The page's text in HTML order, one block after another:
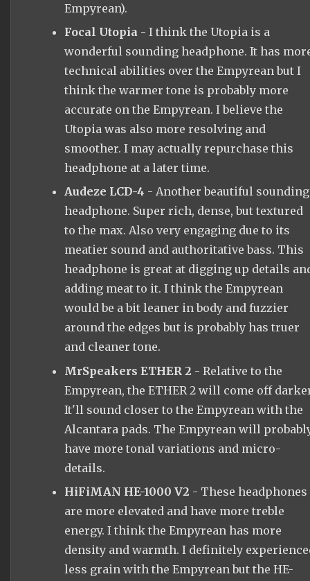
Empyrean).
Focal Utopia - I think the Utopia is a
wonderful sounding headphone. It has
technical abilities over the Empyrean but I
think the warmer tone is probably more
accurate on the Empyrean. I believe the
Utopia was also more resolving and
smoother. I may actually repurchase this
headphone at a later time.
Audeze LCD-4 - Another beautiful sounding
headphone. Super rich, dense, but textured
to the max. Also very engaging due to its
meatier sound and authoritative bass. This
headphone is great at digging up details
adding meat to it. I think the Empyrean
would be a bit leaner in body and fuzzier
around the edges but is probably has truer
and cleaner tone.
MrSpeakers ETHER 2 - Relative to the
Empyrean, the ETHER 2 will come off
It'll sound closer to the Empyrean with the
Alcantara pads. The Empyrean will
have more tonal variations and micro-
details.
HiFiMAN HE-1000 V2 - These headphones
are more elevated and have more treble
energy. I think the Empyrean has more
density and warmth. I definitely
less grain with the Empyrean but the HE-